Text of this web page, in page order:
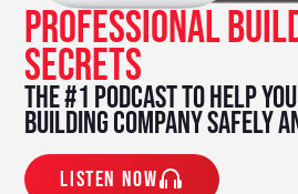
PROFESSIONAL
SECRETS
The #1 podcast to help
building company safely
Listen Now